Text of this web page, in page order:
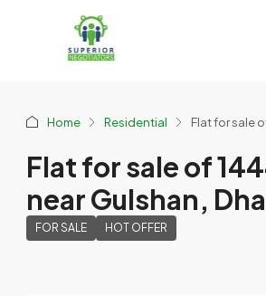
Home Residential Flat for sale
Flat for sale of
near Gulshan,
FOR SALE HOT OFFER